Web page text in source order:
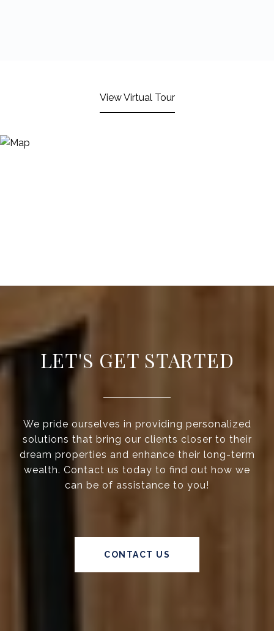
View Virtual Tour
LET'S GET STARTED
We pride ourselves in providing personalized
solutions that bring our clients closer to their
dream properties and enhance their long-term
wealth. Contact us today to find out how we
can be of assistance to you!
CONTACT US